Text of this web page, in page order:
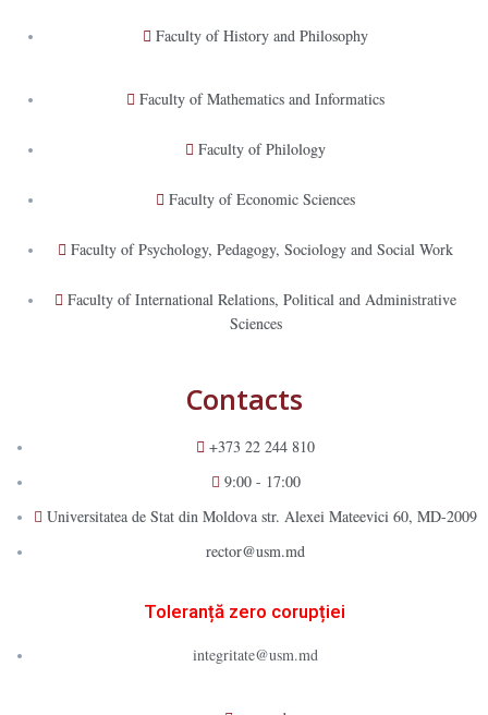
Faculty of History and Philosophy
Faculty of Mathematics and Informatics
Faculty of Philology
Faculty of Economic Sciences
Faculty of Psychology, Pedagogy, Sociology and Social Work
Faculty of International Relations, Political and Administrative
Sciences
Contacts
+373 22 244 810
9:00 - 17:00
Universitatea de Stat din Moldova str. Alexei Mateevici 60, MD-2009
rector@usm.md
Toleranță zero corupției
integritate@usm.md